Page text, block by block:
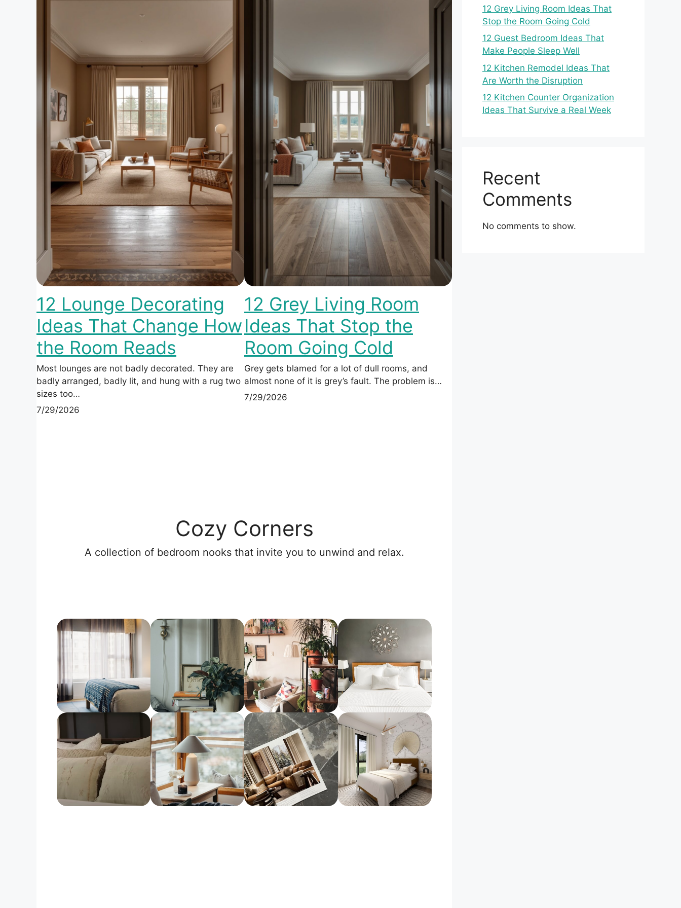
12 Lounge Decorating
Ideas That Change How
the Room Reads
Most lounges are not badly decorated. They are
badly arranged, badly lit, and hung with a rug two
sizes too…
7/29/2026
12 Grey Living Room
Ideas That Stop the
Room Going Cold
Grey gets blamed for a lot of dull rooms, and
almost none of it is grey’s fault. The problem is…
7/29/2026
Cozy Corners
A collection of bedroom nooks that invite you to unwind and relax.
12 Grey Living Room Ideas That
Stop the Room Going Cold
12 Guest Bedroom Ideas That
Make People Sleep Well
12 Kitchen Remodel Ideas That
Are Worth the Disruption
12 Kitchen Counter Organization
Ideas That Survive a Real Week
Recent
Comments
No comments to show.